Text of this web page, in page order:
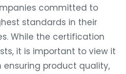
committed to
standards in their
While the certification
it is important to view it
product quality,